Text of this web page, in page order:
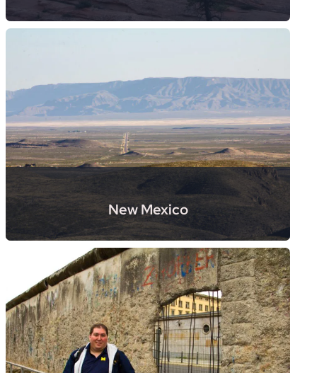
New Mexico